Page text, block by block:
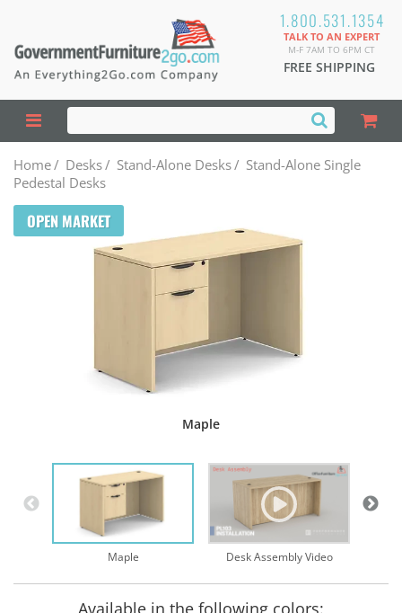
1.800.531.1354
TALK TO AN EXPERT
M-F 7AM TO 6PM CT
FREE SHIPPING
Home/ Desks/ Stand-Alone Desks/ Stand-Alone Single
Pedestal Desks
OPEN MARKET
Maple
Maple Desk Assembly Video